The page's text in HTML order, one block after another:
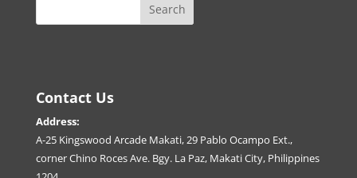
Contact Us
Address:
A-25 Kingswood Arcade Makati, 29 Pablo Ocampo Ext.,
corner Chino Roces Ave. Bgy. La Paz, Makati City, Philippines